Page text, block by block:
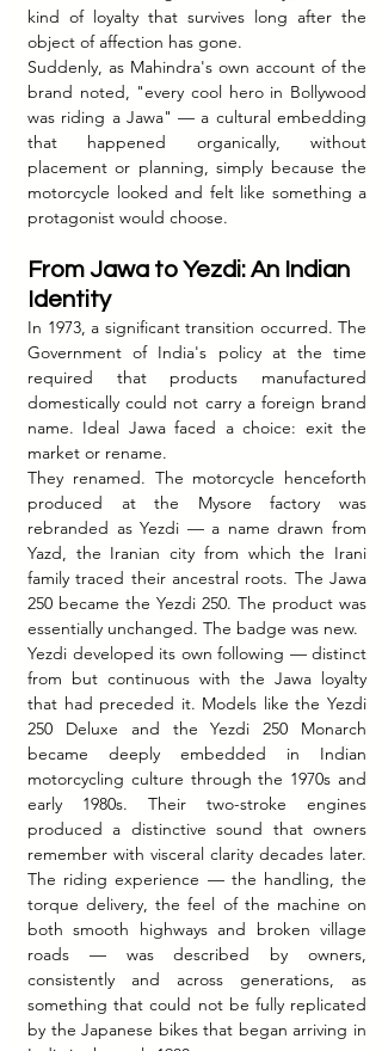
kind of loyalty that survives long after the
object of affection has gone.
Suddenly, as Mahindra's own account of the
brand noted, "every cool hero in Bollywood
was riding a Jawa" — a cultural embedding
that happened organically, without
placement or planning, simply because the
motorcycle looked and felt like something a
protagonist would choose.
From Jawa to Yezdi: An Indian
Identity
In 1973, a significant transition occurred. The
Government of India's policy at the time
required that products manufactured
domestically could not carry a foreign brand
name. Ideal Jawa faced a choice: exit the
market or rename.
They renamed. The motorcycle henceforth
produced at the Mysore factory was
rebranded as Yezdi — a name drawn from
Yazd, the Iranian city from which the Irani
family traced their ancestral roots. The Jawa
250 became the Yezdi 250. The product was
essentially unchanged. The badge was new.
Yezdi developed its own following — distinct
from but continuous with the Jawa loyalty
that had preceded it. Models like the Yezdi
250 Deluxe and the Yezdi 250 Monarch
became deeply embedded in Indian
motorcycling culture through the 1970s and
early 1980s. Their two-stroke engines
produced a distinctive sound that owners
remember with visceral clarity decades later.
The riding experience — the handling, the
torque delivery, the feel of the machine on
both smooth highways and broken village
roads — was described by owners,
consistently and across generations, as
something that could not be fully replicated
by the Japanese bikes that began arriving in